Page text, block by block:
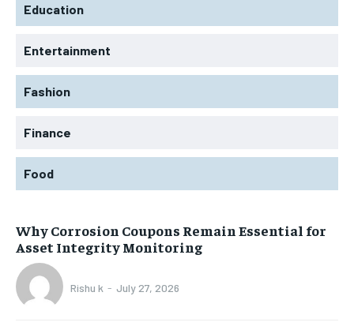
Education
Entertainment
Fashion
Finance
Food
Why Corrosion Coupons Remain Essential for
Asset Integrity Monitoring
Rishu k - July 27, 2026